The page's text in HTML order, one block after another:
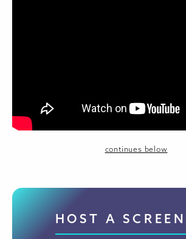
continues below
HOST A